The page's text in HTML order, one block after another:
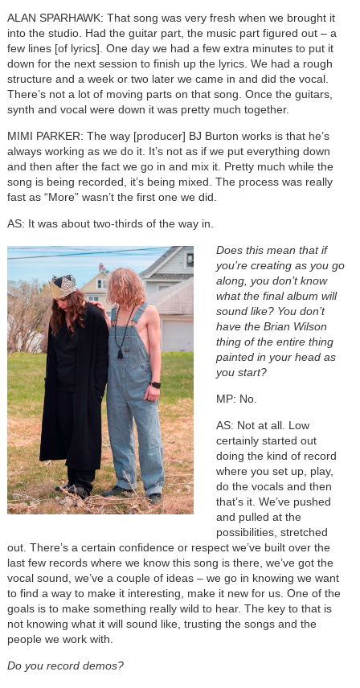
ALAN SPARHAWK: That song was very fresh when we brought it
into the studio. Had the guitar part, the music part figured out – a
few lines [of lyrics]. One day we had a few extra minutes to put it
down for the next session to finish up the lyrics. We had a rough
structure and a week or two later we came in and did the vocal.
There’s not a lot of moving parts on that song. Once the guitars,
synth and vocal were down it was pretty much together.
MIMI PARKER: The way [producer] BJ Burton works is that he’s
always working as we do it. It’s not as if we put everything down
and then after the fact we go in and mix it. Pretty much while the
song is being recorded, it’s being mixed. The process was really
fast as “More” wasn’t the first one we did.
AS: It was about two-thirds of the way in.
Does this mean that if
you’re creating as you go
along, you don’t know
what the final album will
sound like? You don’t
have the Brian Wilson
thing of the entire thing
painted in your head as
you start?
MP: No.
AS: Not at all. Low
certainly started out
doing the kind of record
where you set up, play,
do the vocals and then
that’s it. We’ve pushed
and pulled at the
possibilities, stretched
out. There’s a certain confidence or respect we’ve built over the
last few records where we know this song is there, we’ve got the
vocal sound, we’ve a couple of ideas – we go in knowing we want
to find a way to make it interesting, make it new for us. One of the
goals is to make something really wild to hear. The key to that is
not knowing what it will sound like, trusting the songs and the
people we work with.
Do you record demos?